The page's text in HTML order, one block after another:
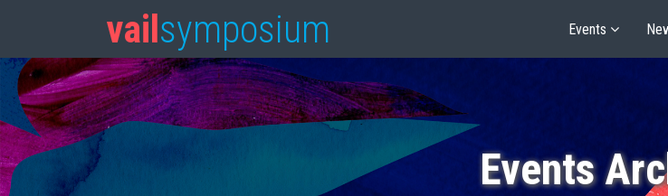
vail symposium Events
Events